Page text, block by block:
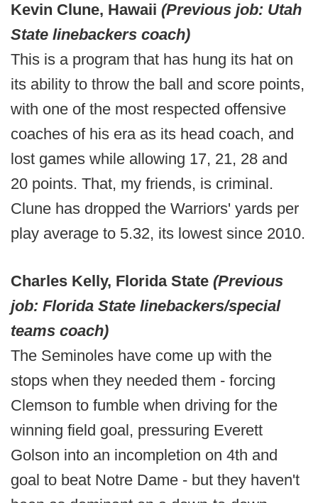
Kevin Clune, Hawaii (Previous job: Utah
State linebackers coach)
This is a program that has hung its hat on
its ability to throw the ball and score points,
with one of the most respected offensive
coaches of his era as its head coach, and
lost games while allowing 17, 21, 28 and
20 points. That, my friends, is criminal.
Clune has dropped the Warriors' yards per
play average to 5.32, its lowest since 2010.
Charles Kelly, Florida State (Previous
job: Florida State linebackers/special
teams coach)
The Seminoles have come up with the
stops when they needed them - forcing
Clemson to fumble when driving for the
winning field goal, pressuring Everett
Golson into an incompletion on 4th and
goal to beat Notre Dame - but they haven't